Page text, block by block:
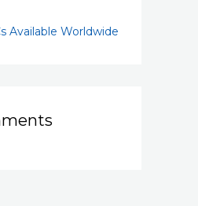
Available Worldwide